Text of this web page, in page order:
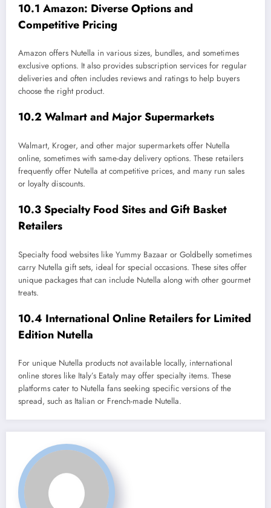
10.1 Amazon: Diverse Options and
Competitive Pricing
Amazon offers Nutella in various sizes, bundles, and sometimes
exclusive options. It also provides subscription services for regular
deliveries and often includes reviews and ratings to help buyers
choose the right product.
10.2 Walmart and Major Supermarkets
Walmart, Kroger, and other major supermarkets offer Nutella
online, sometimes with same-day delivery options. These retailers
frequently offer Nutella at competitive prices, and many run sales
or loyalty discounts.
10.3 Specialty Food Sites and Gift Basket
Retailers
Specialty food websites like Yummy Bazaar or Goldbelly sometimes
carry Nutella gift sets, ideal for special occasions. These sites offer
unique packages that can include Nutella along with other gourmet
treats.
10.4 International Online Retailers for Limited
Edition Nutella
For unique Nutella products not available locally, international
online stores like Italy’s Eataly may offer specialty items. These
platforms cater to Nutella fans seeking specific versions of the
spread, such as Italian or French-made Nutella.